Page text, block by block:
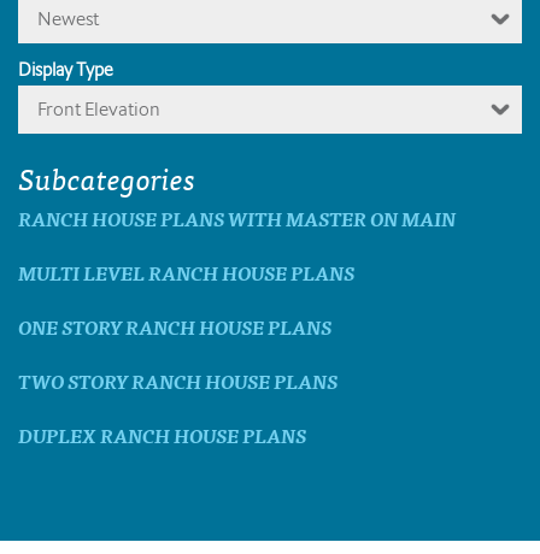
Newest
Display Type
Front Elevation
Subcategories
RANCH HOUSE PLANS WITH MASTER ON MAIN
MULTI LEVEL RANCH HOUSE PLANS
ONE STORY RANCH HOUSE PLANS
TWO STORY RANCH HOUSE PLANS
DUPLEX RANCH HOUSE PLANS